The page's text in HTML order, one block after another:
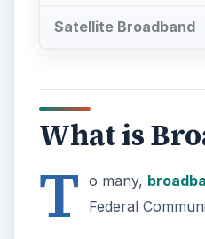
Satellite Broadband
What is
T o many,
Federal